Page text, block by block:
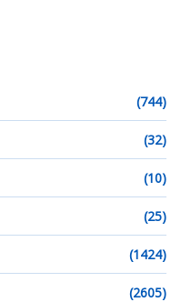
(744)
(32)
(10)
(25)
(1424)
(2605)